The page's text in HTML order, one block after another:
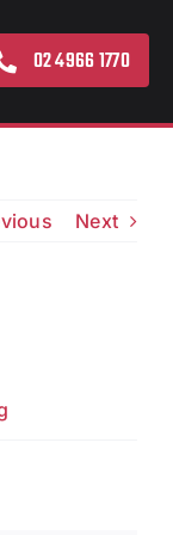
02 4966 1770
Next